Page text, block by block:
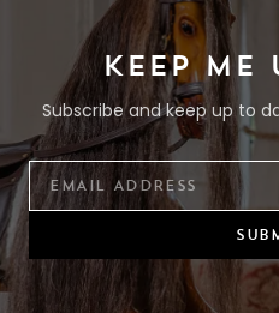
KEEP ME
Subscribe and keep up to